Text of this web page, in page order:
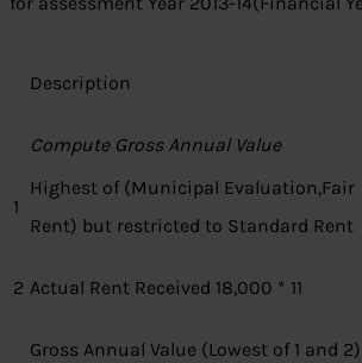
Description
Compute Gross Annual Value
1
Highest of (Municipal Evaluation,Fair
Rent) but restricted to Standard Rent
2 Actual Rent Received 18,000 * 11
Gross Annual Value (Lowest of 1 and 2)